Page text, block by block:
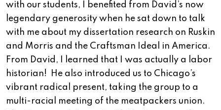
with our students, I benefited from David’s now
legendary generosity when he sat down to talk
with me about my dissertation research on Ruskin
and Morris and the Craftsman Ideal in America.
From David, I learned that I was actually a labor
historian! He also introduced us to Chicago’s
vibrant radical present, taking the group to a
multi-racial meeting of the meatpackers union.